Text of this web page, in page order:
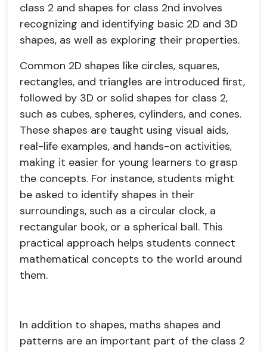
class 2 and shapes for class 2nd involves
recognizing and identifying basic 2D and 3D
shapes, as well as exploring their properties.
Common 2D shapes like circles, squares,
rectangles, and triangles are introduced first,
followed by 3D or solid shapes for class 2,
such as cubes, spheres, cylinders, and cones.
These shapes are taught using visual aids,
real-life examples, and hands-on activities,
making it easier for young learners to grasp
the concepts. For instance, students might
be asked to identify shapes in their
surroundings, such as a circular clock, a
rectangular book, or a spherical ball. This
practical approach helps students connect
mathematical concepts to the world around
them.
In addition to shapes, maths shapes and
patterns are an important part of the class 2